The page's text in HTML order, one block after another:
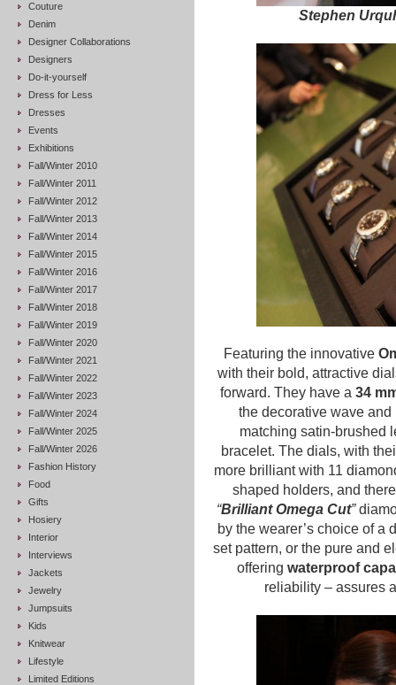
Couture
Denim
Designer Collaborations
Designers
Do-it-yourself
Dress for Less
Dresses
Events
Exhibitions
Fall/Winter 2010
Fall/Winter 2011
Fall/Winter 2012
Fall/Winter 2013
Fall/Winter 2014
Fall/Winter 2015
Fall/Winter 2016
Fall/Winter 2017
Fall/Winter 2018
Fall/Winter 2019
Fall/Winter 2020
Fall/Winter 2021
Fall/Winter 2022
Fall/Winter 2023
Fall/Winter 2024
Fall/Winter 2025
Fall/Winter 2026
Fashion History
Food
Gifts
Hosiery
Interior
Interviews
Jackets
Jewelry
Jumpsuits
Kids
Knitwear
Lifestyle
Limited Editions
Stephen
Featuring the innovative
with their bold, attractive
forward. They have a 34
the decorative wave
matching satin-brushed
bracelet. The dials, with
more brilliant with 11
shaped holders, and
“Brilliant Omega Cut”
by the wearer’s choice of
set pattern, or the pure and
offering waterproof
reliability – assures